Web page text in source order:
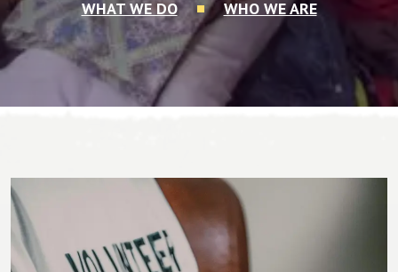
WHAT WE DO WHO WE ARE